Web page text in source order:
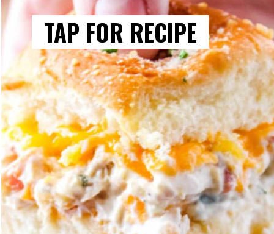
TAP FOR RECIPE